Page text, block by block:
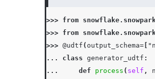
>>> from
>>> from
>>> @udtf ( output_schema=
... class generator_udtf :
...
def process ( self , n